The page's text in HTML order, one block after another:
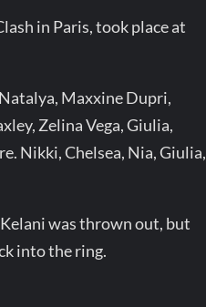
in Paris, took place at
Maxxine Dupri,
Zelina Vega, Giulia,
Nikki, Chelsea, Nia, Giulia,
was thrown out, but
into the ring.